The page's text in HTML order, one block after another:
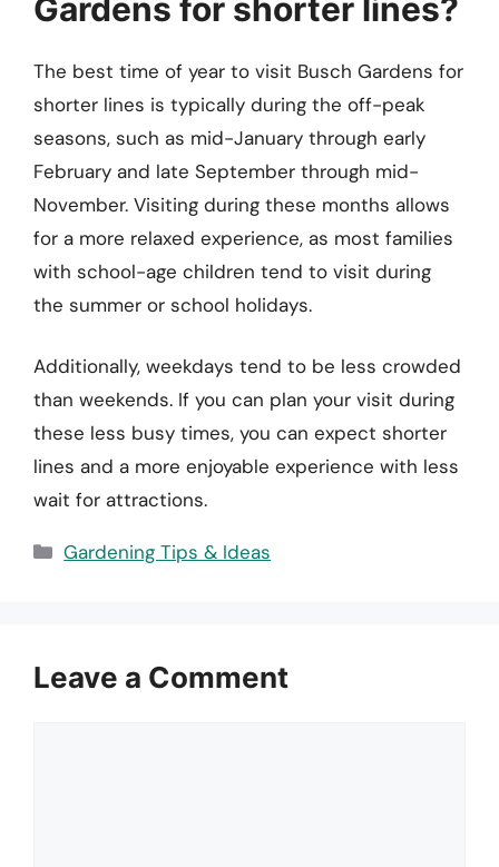
Gardens for shorter lines?
The best time of year to visit Busch Gardens for
shorter lines is typically during the off-peak
seasons, such as mid-January through early
February and late September through mid-
November. Visiting during these months allows
for a more relaxed experience, as most families
with school-age children tend to visit during
the summer or school holidays.
Additionally, weekdays tend to be less crowded
than weekends. If you can plan your visit during
these less busy times, you can expect shorter
lines and a more enjoyable experience with less
wait for attractions.
Categories
Gardening Tips & Ideas
Leave a Comment